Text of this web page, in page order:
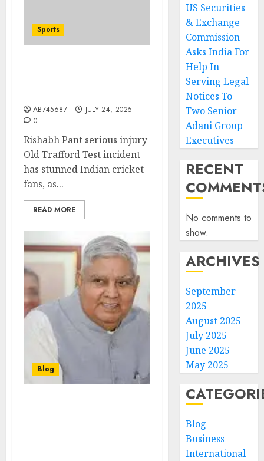
Sports
AB745687
JULY 24, 2025
0
Rishabh Pant serious injury
Old Trafford Test incident
has stunned Indian cricket
fans, as...
READ MORE
Blog
US Securities
& Exchange
Commission
Asks India For
Help In
Serving Legal
Notices To
Two Senior
Adani Group
Executives
RECENT
No comments to
show.
ARCHIVES
September
2025
August 2025
July 2025
June 2025
May 2025
Blog
Business
International